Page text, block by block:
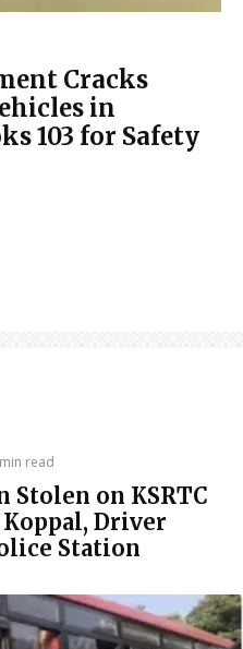
Cracks
in
103 for Safety
read
Stolen on KSRTC
Driver
Station